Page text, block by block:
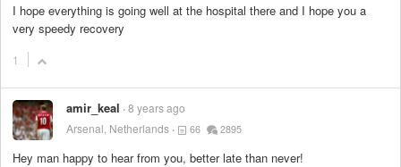
I hope everything is going well at the hospital there and I hope you a
very speedy recovery
1
amir_keal 8 years ago
Arsenal, Netherlands
66 2895
Hey man happy to hear from you, better late than never!